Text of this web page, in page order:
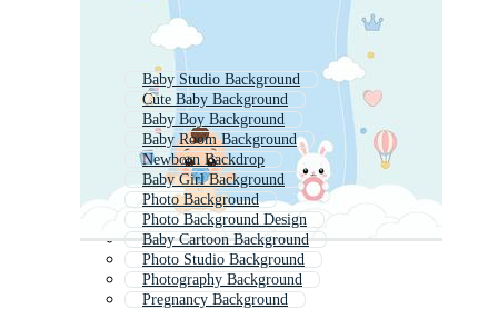
Baby Studio Background
Cute Baby Background
Baby Boy Background
Baby Room Background
Newborn Backdrop
Baby Girl Background
Photo Background
Photo Background Design
Baby Cartoon Background
Photo Studio Background
Photography Background
Pregnancy Background